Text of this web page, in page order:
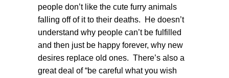
people don’t like the cute furry animals
falling off of it to their deaths. He doesn’t
understand why people can’t be fulfilled
and then just be happy forever, why new
desires replace old ones. There’s also a
great deal of “be careful what you wish